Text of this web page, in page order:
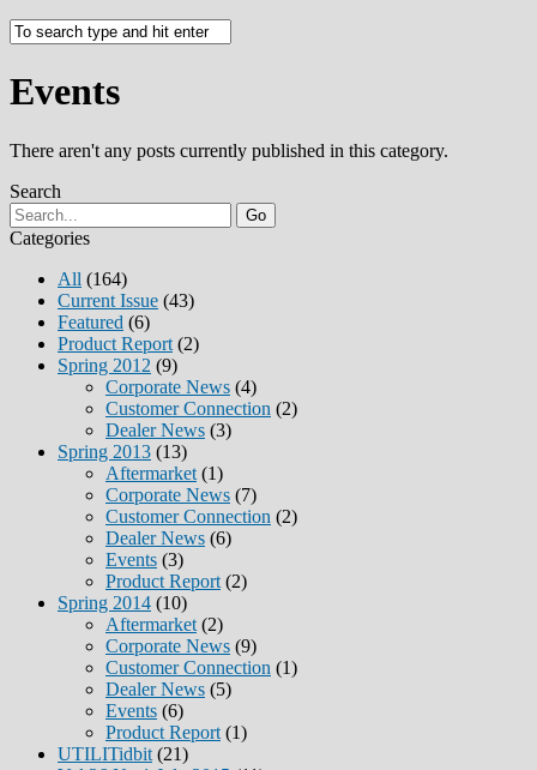
Events
There aren't any posts currently published in this category.
Search
Go
Categories
All (164)
Current Issue (43)
Featured (6)
Product Report (2)
Spring 2012 (9)
Corporate News (4)
Customer Connection (2)
Dealer News (3)
Spring 2013 (13)
Aftermarket (1)
Corporate News (7)
Customer Connection (2)
Dealer News (6)
Events (3)
Product Report (2)
Spring 2014 (10)
Aftermarket (2)
Corporate News (9)
Customer Connection (1)
Dealer News (5)
Events (6)
Product Report (1)
UTILITidbit (21)